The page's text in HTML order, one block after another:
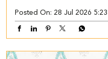
Posted On: 28 Jul 2026 5:23